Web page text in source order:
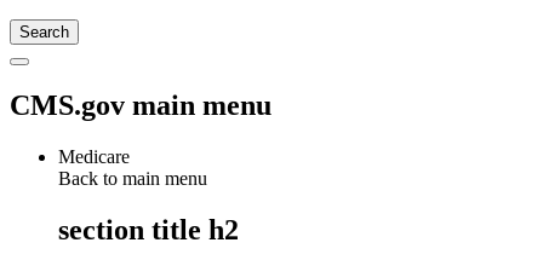
CMS.gov main menu
Medicare
Back to main menu
section title h2